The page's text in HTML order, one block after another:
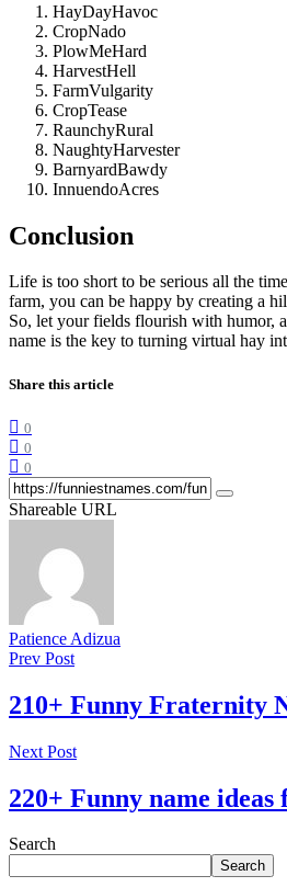
HayDayHavoc
CropNado
PlowMeHard
HarvestHell
FarmVulgarity
CropTease
RaunchyRural
NaughtyHarvester
BarnyardBawdy
InnuendoAcres
Conclusion
Life is too short to be serious all the
farm, you can be happy by creating a
So, let your fields flourish with humor,
name is the key to turning virtual hay
Share this article
0
0
0
Shareable URL
Patience Adizua
Prev Post
210+ Funny Fraternity
Next Post
220+ Funny name
Search
Search